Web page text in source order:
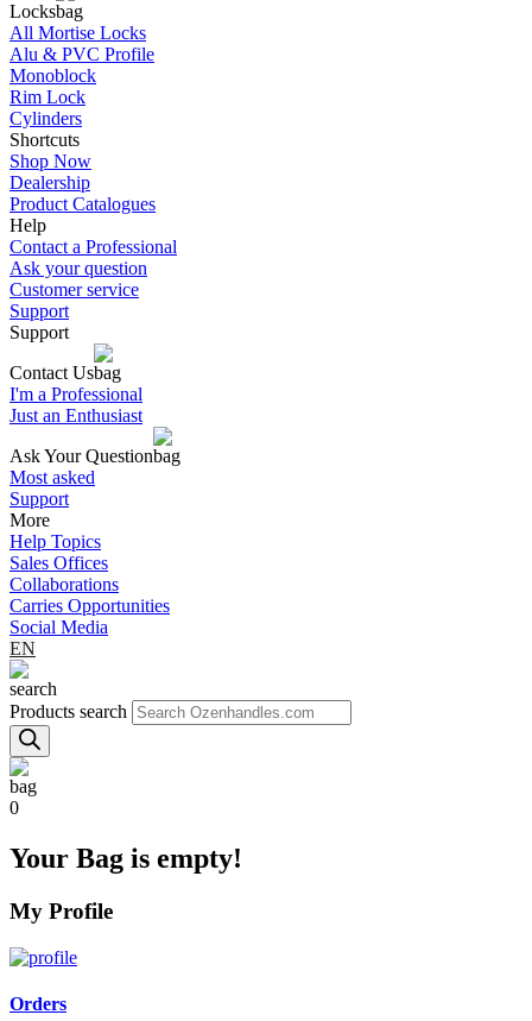
Locks
All Mortise Locks
Alu & PVC Profile
Monoblock
Rim Lock
Cylinders
Shortcuts
Shop Now
Dealership
Product Catalogues
Help
Contact a Professional
Ask your question
Customer service
Support
Support
Contact Us
I'm a Professional
Just an Enthusiast
Ask Your Question
Most asked
Support
More
Help Topics
Sales Offices
Collaborations
Carries Opportunities
Social Media
EN
Products search
0
Your Bag is empty!
My Profile
Orders